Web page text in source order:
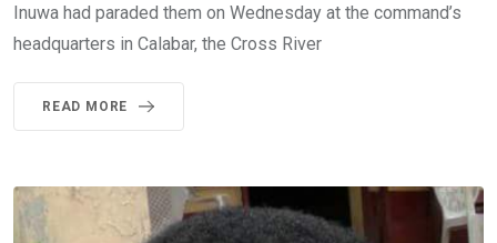
Inuwa had paraded them on Wednesday at the command’s
headquarters in Calabar, the Cross River
READ MORE